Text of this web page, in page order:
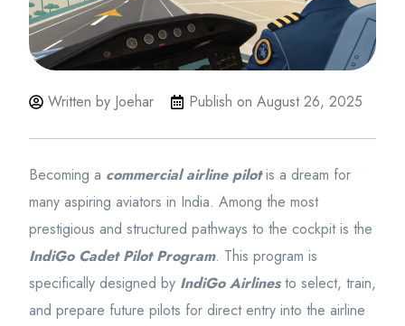
Written by Joehar Publish on August 26, 2025
Becoming a commercial airline pilotis a dream for
many aspiring aviators in India. Among the most
prestigious and structured pathways to the cockpit is the
IndiGo Cadet Pilot Program. This program is
specifically designed by IndiGo Airlinesto select, train,
and prepare future pilots for direct entry into the airline